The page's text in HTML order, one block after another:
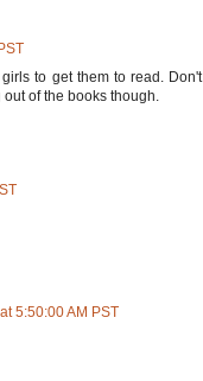
to get them to read. Don't
of the books though.
5:50:00 AM PST